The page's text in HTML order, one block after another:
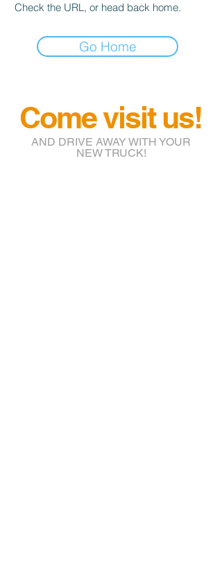
Check the URL, or head back home.
Go Home
Come visit us!
AND DRIVE AWAY WITH YOUR
NEW TRUCK!